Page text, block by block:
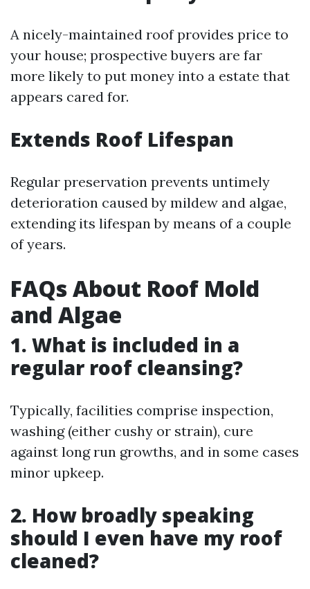
A nicely-maintained roof provides price to
your house; prospective buyers are far
more likely to put money into a estate that
appears cared for.
Extends Roof Lifespan
Regular preservation prevents untimely
deterioration caused by mildew and algae,
extending its lifespan by means of a couple
of years.
FAQs About Roof Mold
and Algae
1. What is included in a
regular roof cleansing?
Typically, facilities comprise inspection,
washing (either cushy or strain), cure
against long run growths, and in some cases
minor upkeep.
2. How broadly speaking
should I even have my roof
cleaned?